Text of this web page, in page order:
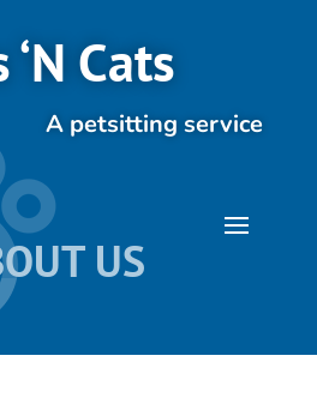
Cats
A petsitting service
US